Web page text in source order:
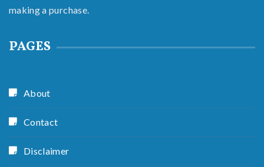
making a purchase.
PAGES
About
Contact
Disclaimer